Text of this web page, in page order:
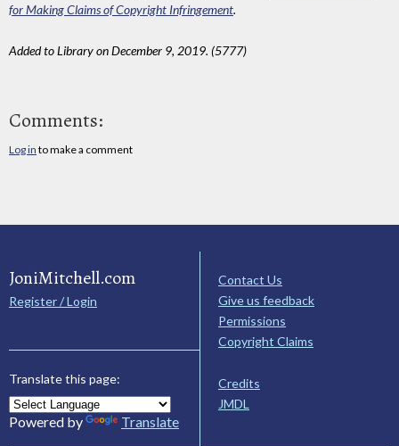
for Making Claims of Copyright Infringement.
Added to Library on December 9, 2019. (5777)
Comments:
Log in to make a comment
JoniMitchell.com
Register / Login
Translate this page:
Powered by Translate
Contact Us
Give us feedback
Permissions
Copyright Claims
Credits
JMDL